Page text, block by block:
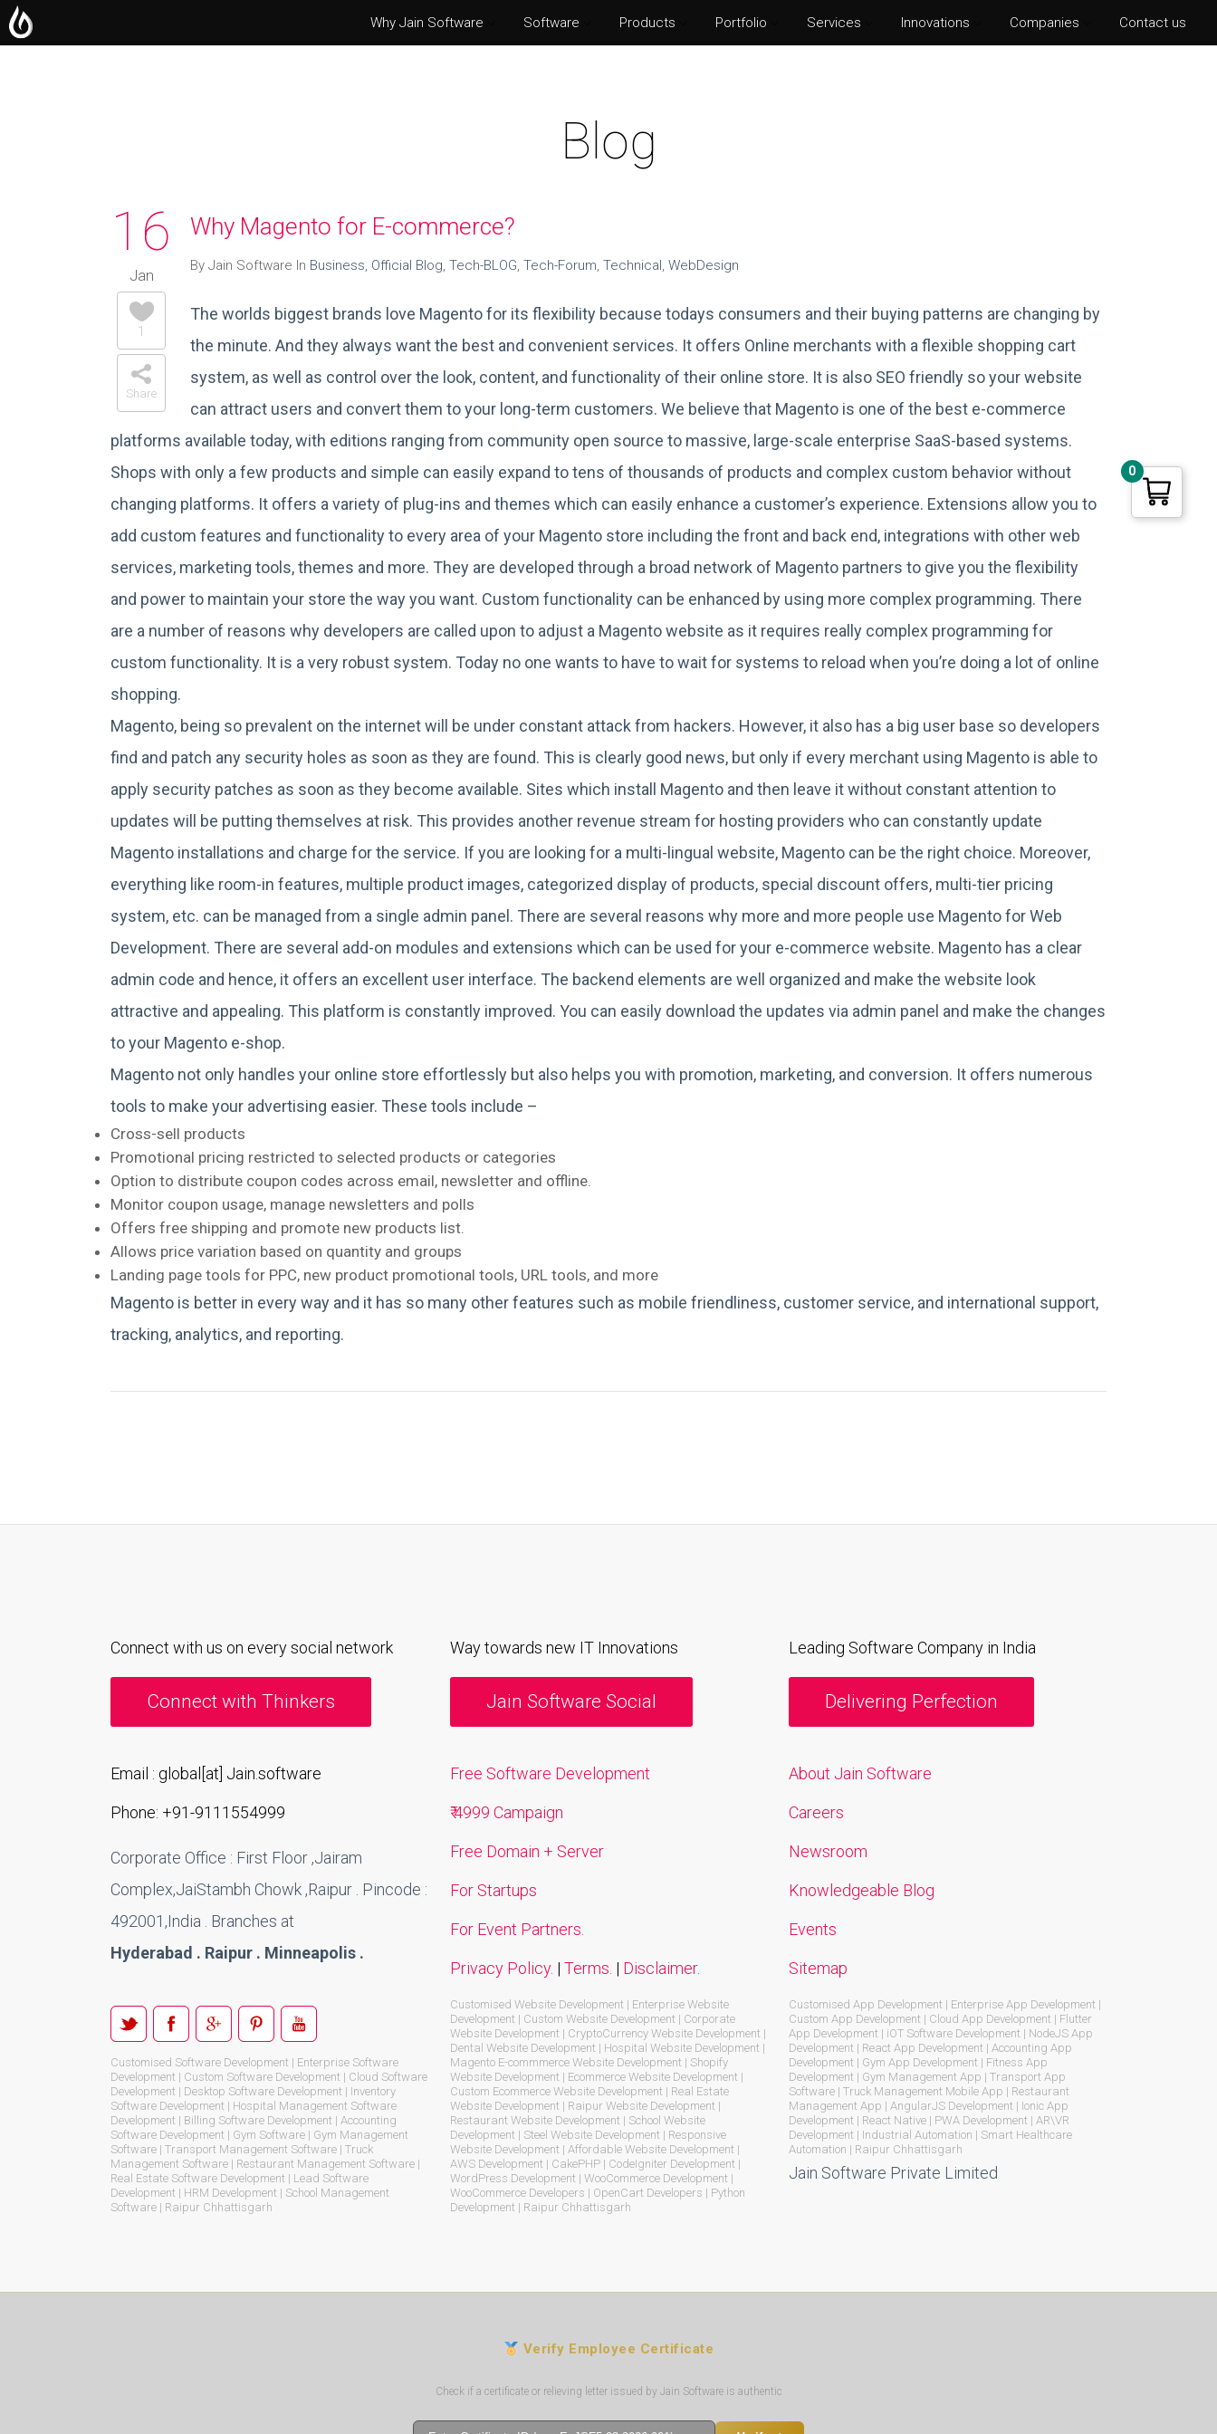
Why Jain Software Software
McAfee Total Protection
Kaspersky Internet Security
Products Portfolio Services Innovations Companies Contact us
Blog
16
Jan
1
Share
Why Magento for E-commerce?
By Jain Software In Business, Official Blog, Tech-BLOG, Tech-Forum, Technical, WebDesign
The worlds biggest brands love Magento for its flexibility because todays consumers and their buying patterns are changing by
the minute. And they always want the best and convenient services. It offers Online merchants with a flexible shopping cart
system, as well as control over the look, content, and functionality of their online store. It is also SEO friendly so your website
can attract users and convert them to your long-term customers. We believe that Magento is one of the best e-commerce
platforms available today, with editions ranging from community open source to massive, large-scale enterprise SaaS-based systems.
Shops with only a few products and simple can easily expand to tens of thousands of products and complex custom behavior without
changing platforms. It offers a variety of plug-ins and themes which can easily enhance a customer’s experience. Extensions allow you to
add custom features and functionality to every area of your Magento store including the front and back end, integrations with other web
services, marketing tools, themes and more. They are developed through a broad network of Magento partners to give you the flexibility
and power to maintain your store the way you want. Custom functionality can be enhanced by using more complex programming. There
are a number of reasons why developers are called upon to adjust a Magento website as it requires really complex programming for
custom functionality. It is a very robust system. Today no one wants to have to wait for systems to reload when you’re doing a lot of online
shopping.
Magento, being so prevalent on the internet will be under constant attack from hackers. However, it also has a big user base so developers
find and patch any security holes as soon as they are found. This is clearly good news, but only if every merchant using Magento is able to
apply security patches as soon as they become available. Sites which install Magento and then leave it without constant attention to
updates will be putting themselves at risk. This provides another revenue stream for hosting providers who can constantly update
Magento installations and charge for the service. If you are looking for a multi-lingual website, Magento can be the right choice. Moreover,
everything like room-in features, multiple product images, categorized display of products, special discount offers, multi-tier pricing
system, etc. can be managed from a single admin panel. There are several reasons why more and more people use Magento for Web
Development. There are several add-on modules and extensions which can be used for your e-commerce website. Magento has a clear
admin code and hence, it offers an excellent user interface. The backend elements are well organized and make the website look
attractive and appealing. This platform is constantly improved. You can easily download the updates via admin panel and make the changes
to your Magento e-shop.
Magento not only handles your online store effortlessly but also helps you with promotion, marketing, and conversion. It offers numerous
tools to make your advertising easier. These tools include –
Cross-sell products
Promotional pricing restricted to selected products or categories
Option to distribute coupon codes across email, newsletter and offline.
Monitor coupon usage, manage newsletters and polls
Offers free shipping and promote new products list.
Allows price variation based on quantity and groups
Landing page tools for PPC, new product promotional tools, URL tools, and more
Magento is better in every way and it has so many other features such as mobile friendliness, customer service, and international support,
tracking, analytics, and reporting.
Connect with us on every social network
Connect with Thinkers
Email : global[at] Jain.software
Phone: +91-9111554999
Corporate Office : First Floor ,Jairam
Complex,JaiStambh Chowk ,Raipur . Pincode :
492001,India . Branches at
Hyderabad . Raipur . Minneapolis .
Customised Software Development | Enterprise Software
Development | Custom Software Development | Cloud Software
Development | Desktop Software Development | Inventory
Software Development | Hospital Management Software
Development | Billing Software Development | Accounting
Software Development | Gym Software | Gym Management
Software | Transport Management Software | Truck
Management Software | Restaurant Management Software |
Real Estate Software Development | Lead Software
Development | HRM Development | School Management
Software | Raipur Chhattisgarh
Way towards new IT Innovations
Jain Software Social
Free Software Development
₹ 4999 Campaign
Free Domain + Server
For Startups
For Event Partners.
Privacy Policy. | Terms. | Disclaimer.
Customised Website Development | Enterprise Website
Development | Custom Website Development | Corporate
Website Development | CryptoCurrency Website Development |
Dental Website Development | Hospital Website Development |
Magento E-commmerce Website Development | Shopify
Website Development | Ecommerce Website Development |
Custom Ecommerce Website Development | Real Estate
Website Development | Raipur Website Development |
Restaurant Website Development | School Website
Development | Steel Website Development | Responsive
Website Development | Affordable Website Development |
AWS Development | CakePHP | CodeIgniter Development |
WordPress Development | WooCommerce Development |
WooCommerce Developers | OpenCart Developers | Python
Development | Raipur Chhattisgarh
Leading Software Company in India
Delivering Perfection
About Jain Software
Careers
Newsroom
Knowledgeable Blog
Events
Sitemap
Customised App Development | Enterprise App Development |
Custom App Development | Cloud App Development | Flutter
App Development | iOT Software Development | NodeJS App
Development | React App Development | Accounting App
Development | Gym App Development | Fitness App
Development | Gym Management App | Transport App
Software | Truck Management Mobile App | Restaurant
Management App | AngularJS Development | Ionic App
Development | React Native | PWA Development | AR\VR
Development | Industrial Automation | Smart Healthcare
Automation | Raipur Chhattisgarh
Jain Software Private Limited
Verify Employee Certificate
Check if a certificate or relieving letter issued by Jain Software is authentic
0